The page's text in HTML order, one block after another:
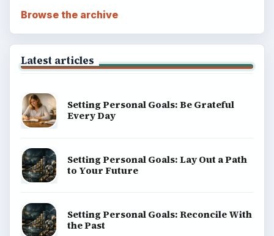
Browse the archive
Latest articles
Setting Personal Goals: Be Grateful
Every Day
Setting Personal Goals: Lay Out a Path
to Your Future
Setting Personal Goals: Reconcile With
the Past